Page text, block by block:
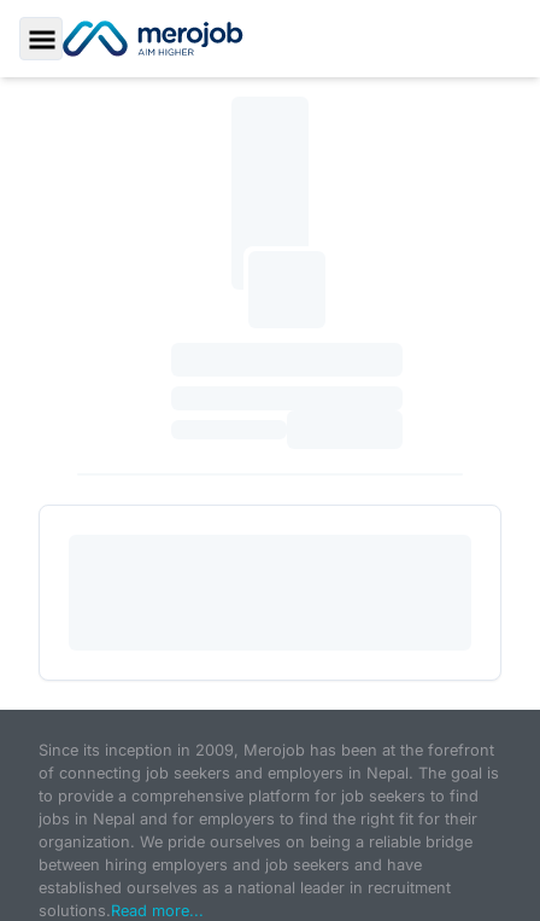
Toggle Sidebar
Since its inception in 2009, Merojob has been at the forefront
of connecting job seekers and employers in Nepal. The goal is
to provide a comprehensive platform for job seekers to find
jobs in Nepal and for employers to find the right fit for their
organization. We pride ourselves on being a reliable bridge
between hiring employers and job seekers and have
established ourselves as a national leader in recruitment
solutions.Read more...